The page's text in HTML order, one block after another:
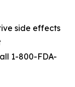
side effects
1-800-FDA-